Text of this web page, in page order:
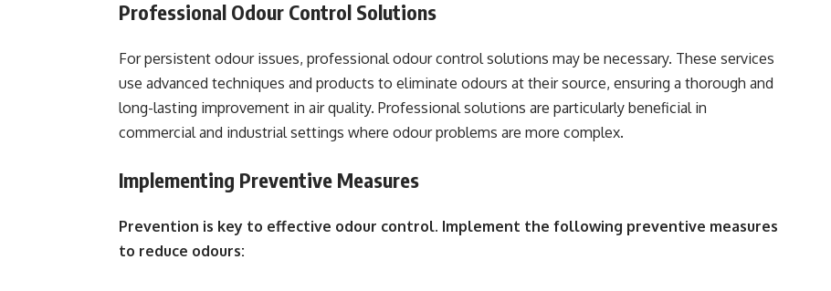
Professional Odour Control Solutions
For persistent odour issues, professional odour control solutions may be necessary. These services
use advanced techniques and products to eliminate odours at their source, ensuring a thorough and
long-lasting improvement in air quality. Professional solutions are particularly beneficial in
commercial and industrial settings where odour problems are more complex.
Implementing Preventive Measures
Prevention is key to effective odour control. Implement the following preventive measures
to reduce odours: